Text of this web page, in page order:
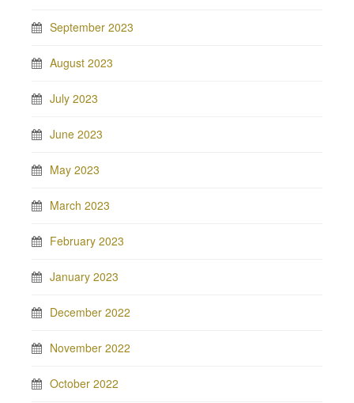
September 2023
August 2023
July 2023
June 2023
May 2023
March 2023
February 2023
January 2023
December 2022
November 2022
October 2022